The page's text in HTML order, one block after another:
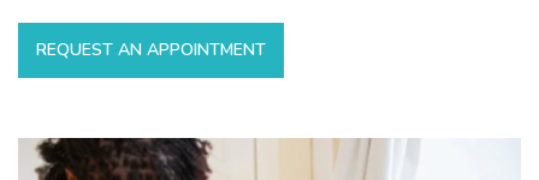
REQUEST AN APPOINTMENT